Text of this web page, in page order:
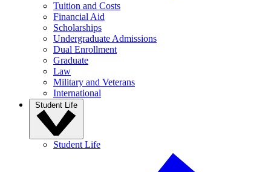
Tuition and Costs
Financial Aid
Scholarships
Undergraduate Admissions
Dual Enrollment
Graduate
Law
Military and Veterans
International
Student Life
Student Life